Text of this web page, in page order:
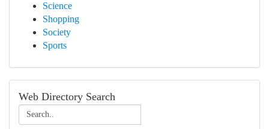
Science
Shopping
Society
Sports
Web Directory Search